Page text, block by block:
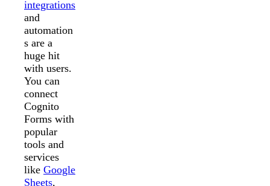
integrations
and
automation
s are a
huge hit
with users.
You can
connect
Cognito
Forms with
popular
tools and
services
like Google
Sheets,